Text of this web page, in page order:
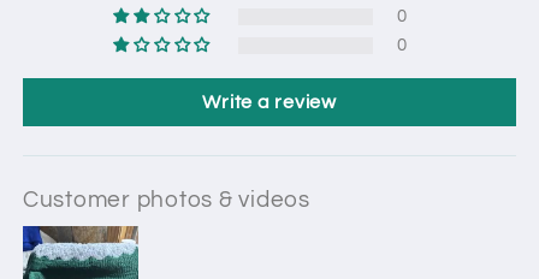
0
0
Write a review
Customer photos & videos